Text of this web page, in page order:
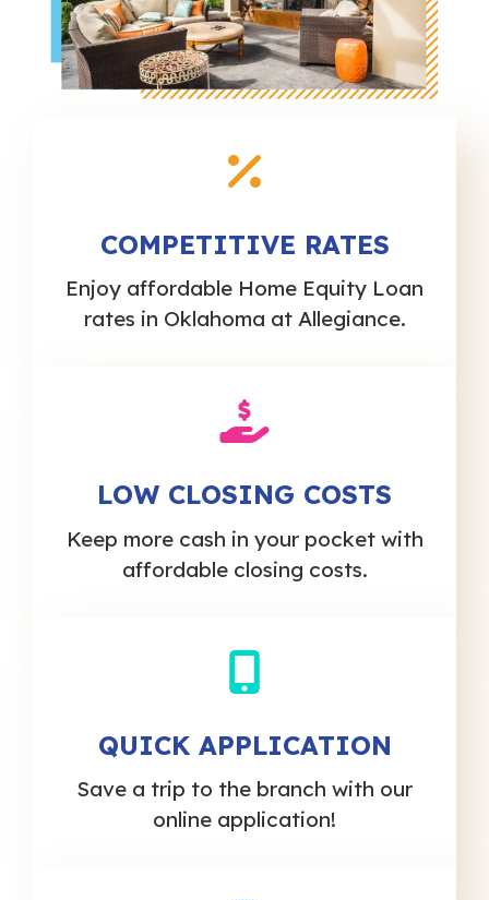
COMPETITIVE RATES
Enjoy affordable Home Equity Loan
rates in Oklahoma at Allegiance.
LOW CLOSING COSTS
Keep more cash in your pocket with
affordable closing costs.
QUICK APPLICATION
Save a trip to the branch with our
online application!